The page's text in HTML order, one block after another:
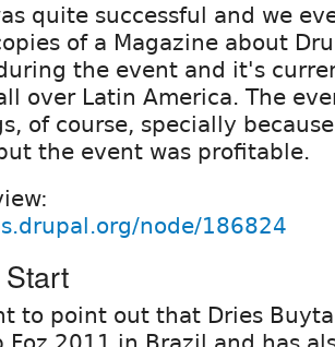
quite successful and we
of a Magazine about
the event and it's
over Latin America. The
of course, specially
the event was profitable.
node/186824
to point out that Dries